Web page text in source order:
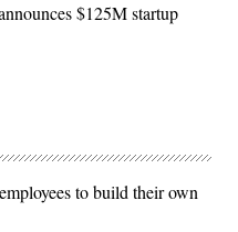
$125M startup
to build their own